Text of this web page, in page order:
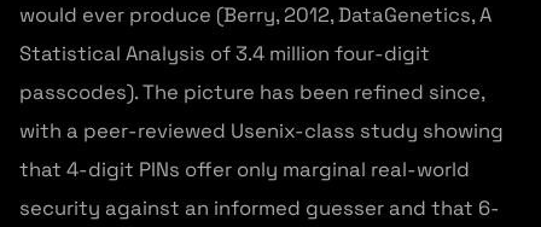
would ever produce (Berry, 2012, DataGenetics, A
Statistical Analysis of 3.4 million four-digit
passcodes). The picture has been refined since,
with a peer-reviewed Usenix-class study showing
that 4-digit PINs offer only marginal real-world
security against an informed guesser and that 6-